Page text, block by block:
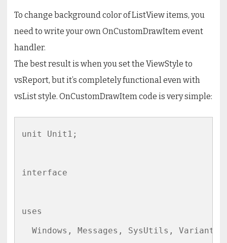
of
ListView
To change background color of ListView items, you
need to write your own OnCustomDrawItem event
handler.
The best result is when you set the ViewStyle to
vsReport, but it’s completely functional even with
vsList style. OnCustomDrawItem code is very simple:
unit Unit1;
interface
uses
Windows, Messages, SysUtils,